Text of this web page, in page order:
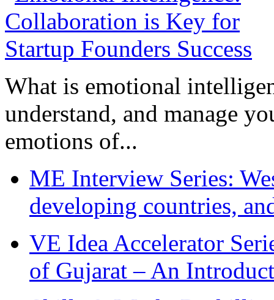
What is emotional
understand, and manage
emotions of...
ME Interview Series:
developing countries,
VE Idea Accelerator
of Gujarat – An